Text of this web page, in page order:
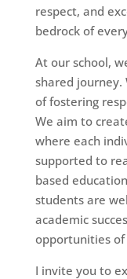
respect, and
bedrock of
At our school,
shared journey.
of fostering
We aim to
where each
supported to
based
students are
academic
opportunities of
I invite you to